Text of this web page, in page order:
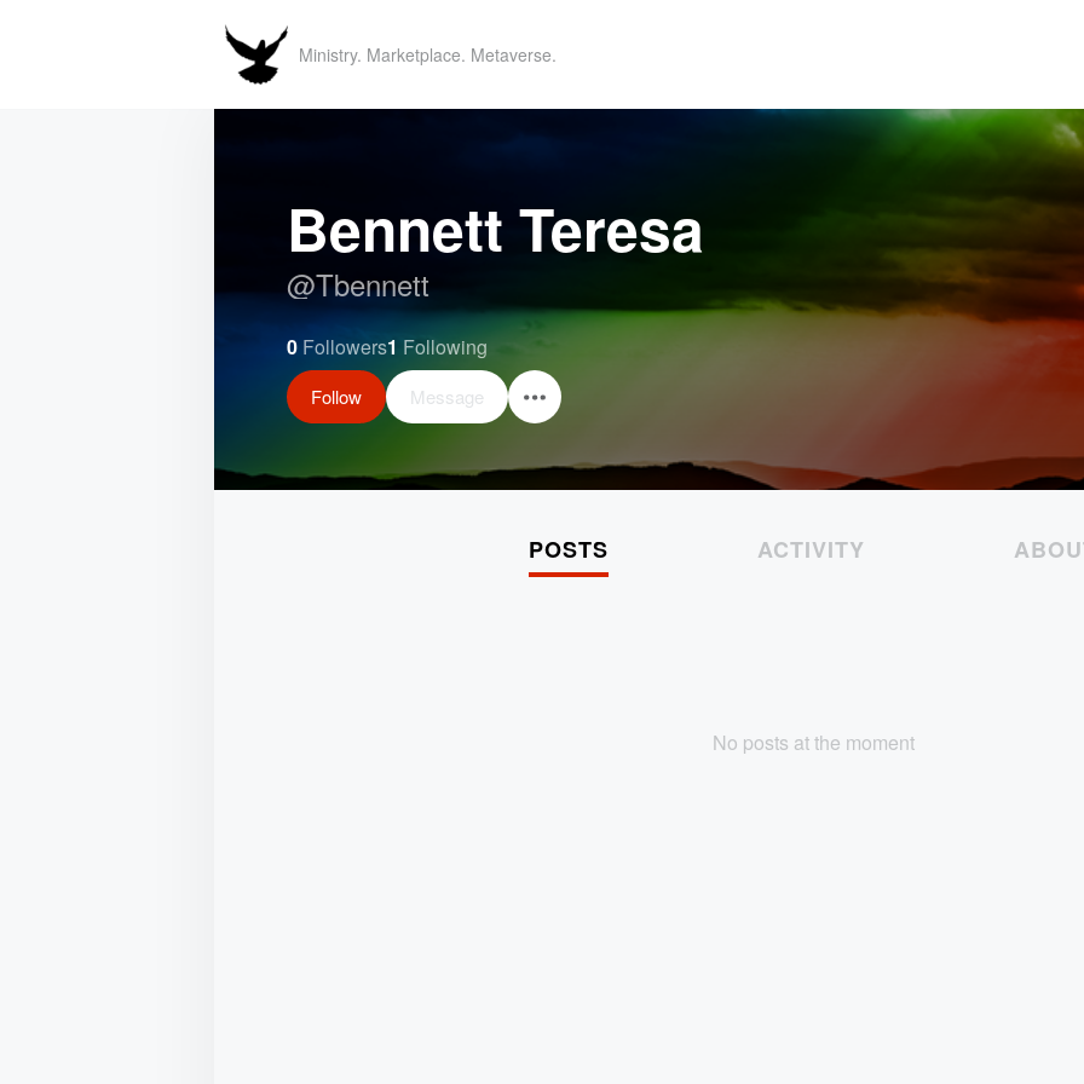
Ministry. Marketplace. Metaverse.
Bennett Teresa
@Tbennett
0 Followers1 Following
Follow Message
POSTS ACTIVITY
No posts at the moment